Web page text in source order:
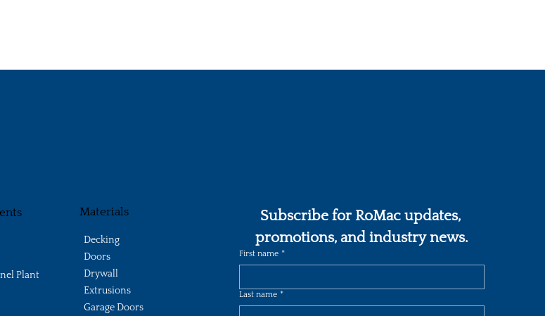
Subscribe for RoMac updates,
promotions, and industry news.
First name *
Last name *
Plant
Materials
Decking
Doors
Drywall
Extrusions
Garage Doors